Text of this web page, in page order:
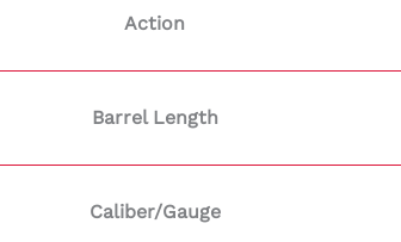
Action
Barrel Length
Caliber/Gauge